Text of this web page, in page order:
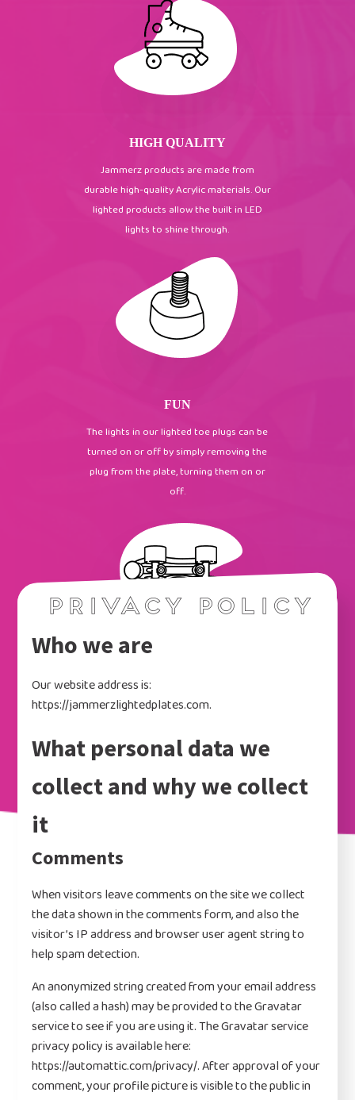
HIGH QUALITY
Jammerz products are made from
durable high-quality Acrylic materials. Our
lighted products allow the built in LED
lights to shine through.
FUN
The lights in our lighted toe plugs can be
turned on or off by simply removing the
plug from the plate, turning them on or
off.
We also offer a lighted toe plug in a
variety of different colors. These have
the United States.
Privacy Policy
Who we are
Our website address is:
https://jammerzlightedplates.com.
What personal data we
collect and why we collect
it
Comments
When visitors leave comments on the site we collect
the data shown in the comments form, and also the
visitor’s IP address and browser user agent string to
help spam detection.
An anonymized string created from your email address
(also called a hash) may be provided to the Gravatar
service to see if you are using it. The Gravatar service
privacy policy is available here:
https://automattic.com/privacy/. After approval of your
comment, your profile picture is visible to the public in